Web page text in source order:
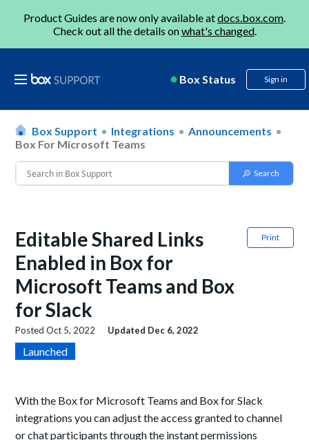
Product Guides are now only available atdocs.box.com.
Check out all the details onwhat's changed.
Box Status Sign in
Box Support Integrations
Announcements
Box For Microsoft Teams
Print
Editable Shared Links
Enabled in Box for
Microsoft Teams and Box
for Slack
PostedOct 5, 2022 Updated Dec 6, 2022
Launched
With the Box for Microsoft Teams and Box for Slack
integrations you can adjust the access granted to channel
or chat participants through the instant permissions